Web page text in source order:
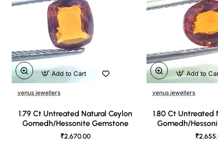
venus jewellers
1.79 Ct Untreated Natural Ceylon
Gomedh/Hessonite Gemstone
₹2,670.00
Add to Cart
venus jewellers
1.80 Ct Untreated
Gomedh/
Add to